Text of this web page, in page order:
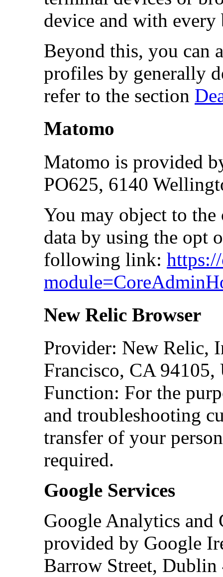
device and with every
Beyond this, you can
profiles by generally
refer to the section
Matomo
Matomo is provided
PO625, 6140
You may object to
data by using the opt
following link:
New Relic Browser
Provider: New Relic,
Francisco, CA 94105,
Function: For the
and troubleshooting
transfer of your
required.
Google Services
Google Analytics and
provided by Google
Barrow Street, Dublin